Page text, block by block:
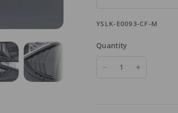
YSLK-E0093-CF-M
Quantity